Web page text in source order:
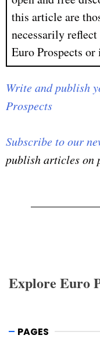
this article are
necessarily
Euro Prospects
Write and publish
Prospects
Subscribe to our
publish articles on
Explore Euro
PAGES